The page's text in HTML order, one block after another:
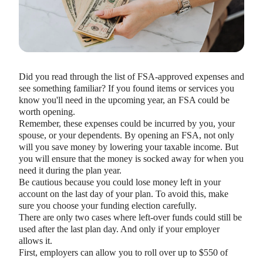
Did you read through the list of FSA-approved expenses and
see something familiar? If you found items or services you
know you'll need in the upcoming year, an FSA could be
worth opening.
Remember, these expenses could be incurred by you, your
spouse, or your dependents. By opening an FSA, not only
will you save money by lowering your taxable income. But
you will ensure that the money is socked away for when you
need it during the plan year.
Be cautious because you could lose money left in your
account on the last day of your plan. To avoid this, make
sure you choose your funding election carefully.
There are only two cases where left-over funds could still be
used after the last plan day. And only if your employer
allows it.
First, employers can allow you to roll over up to $550 of